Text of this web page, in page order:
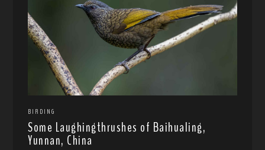
BIRDING
Some Laughingthrushes of Baihualing,
Yunnan, China